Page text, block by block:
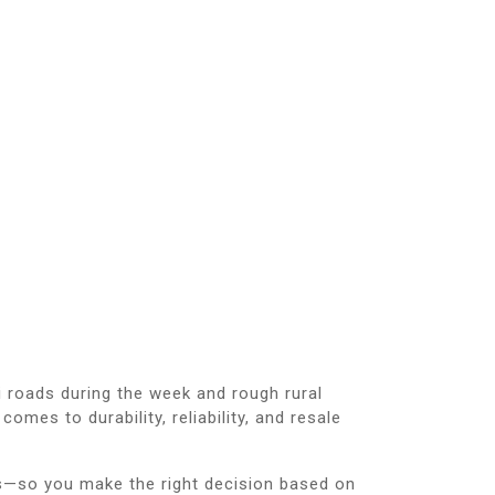
during the week and rough rural
to durability, reliability, and resale
you make the right decision based on